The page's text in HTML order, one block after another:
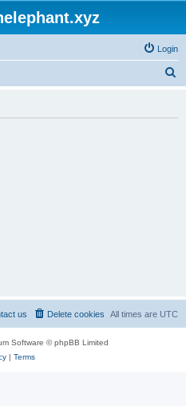
Login
All times are UTC
Delete cookies
us
Software © phpBB Limited
| Terms